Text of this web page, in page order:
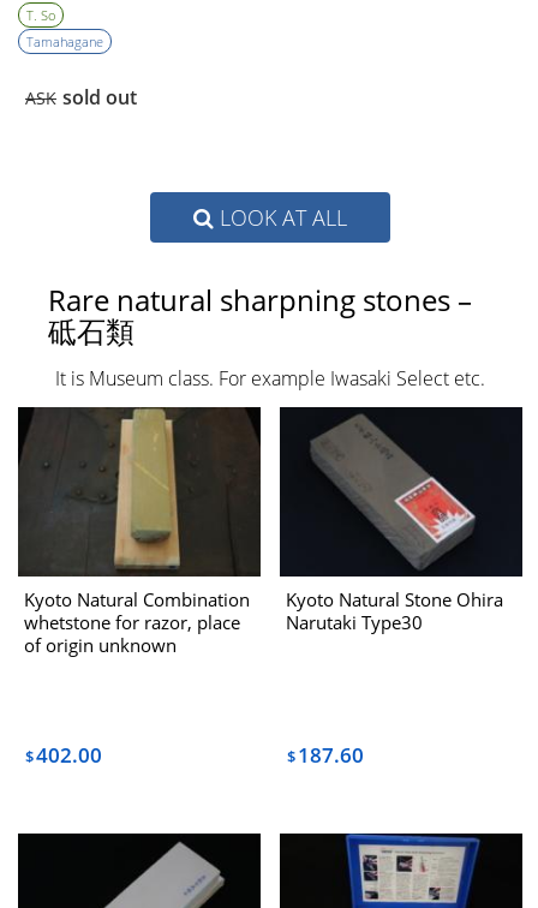
T. So
Tamahagane
ASK sold out
LOOK AT ALL
Rare natural sharpning stones –
砥石類
It is Museum class. For example Iwasaki Select etc.
Kyoto Natural Combination
whetstone for razor, place
of origin unknown
$402.00
Kyoto Natural Stone Ohira
Narutaki Type30
$187.60